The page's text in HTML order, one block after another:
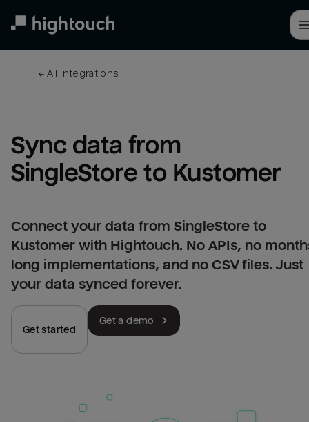
← All integrations
Sync data from
SingleStore to Kustomer
Connect your data from SingleStore to
Kustomer with Hightouch. No APIs, no
long implementations, and no CSV files. Just
your data synced forever.
Get started
Get a demo